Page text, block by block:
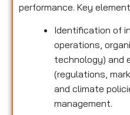
performance. Key
Identification of
operations,
technology) and
(regulations,
and climate
management.